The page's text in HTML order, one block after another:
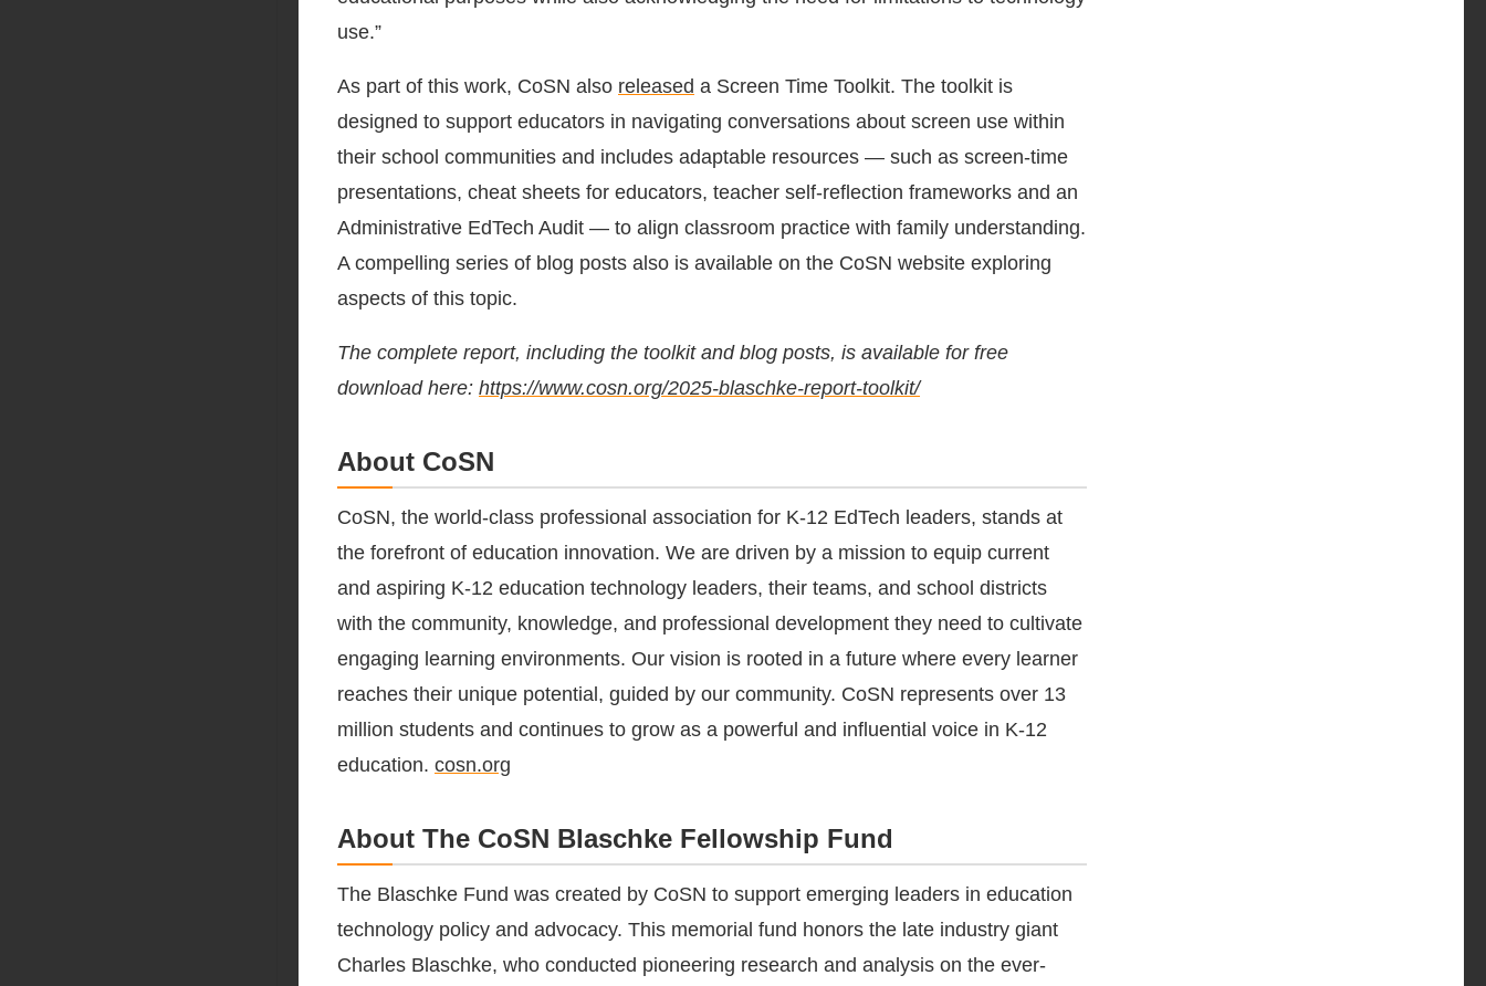
use.”
As part of this work, CoSN also released a Screen Time Toolkit. The toolkit is
designed to support educators in navigating conversations about screen use within
their school communities and includes adaptable resources — such as screen-time
presentations, cheat sheets for educators, teacher self-reflection frameworks and an
Administrative EdTech Audit — to align classroom practice with family understanding.
A compelling series of blog posts also is available on the CoSN website exploring
aspects of this topic.
The complete report, including the toolkit and blog posts, is available for free
download here: https://www.cosn.org/2025-blaschke-report-toolkit/
About CoSN
CoSN, the world-class professional association for K-12 EdTech leaders, stands at
the forefront of education innovation. We are driven by a mission to equip current
and aspiring K-12 education technology leaders, their teams, and school districts
with the community, knowledge, and professional development they need to cultivate
engaging learning environments. Our vision is rooted in a future where every learner
reaches their unique potential, guided by our community. CoSN represents over 13
million students and continues to grow as a powerful and influential voice in K-12
education. cosn.org
About The CoSN Blaschke Fellowship Fund
The Blaschke Fund was created by CoSN to support emerging leaders in education
technology policy and advocacy. This memorial fund honors the late industry giant
Charles Blaschke, who conducted pioneering research and analysis on the ever-